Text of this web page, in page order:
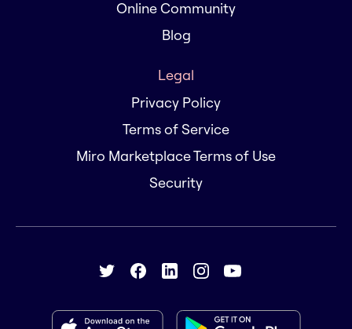
Online Community
Blog
Legal
Privacy Policy
Terms of Service
Miro Marketplace Terms of Use
Security